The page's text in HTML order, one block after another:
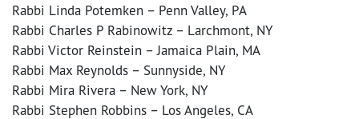
Rabbi Linda Potemken – Penn Valley, PA
Rabbi Charles P Rabinowitz – Larchmont, NY
Rabbi Victor Reinstein – Jamaica Plain, MA
Rabbi Max Reynolds – Sunnyside, NY
Rabbi Mira Rivera – New York, NY
Rabbi Stephen Robbins – Los Angeles, CA